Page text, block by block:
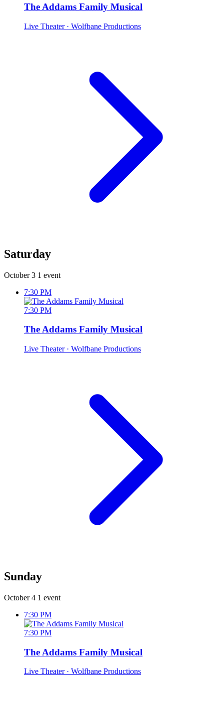
The Addams Family Musical
Live Theater · Wolfbane Productions
Saturday
October 3 1 event
7:30 PM
7:30 PM
The Addams Family Musical
Live Theater · Wolfbane Productions
Sunday
October 4 1 event
7:30 PM
7:30 PM
The Addams Family Musical
Live Theater · Wolfbane Productions